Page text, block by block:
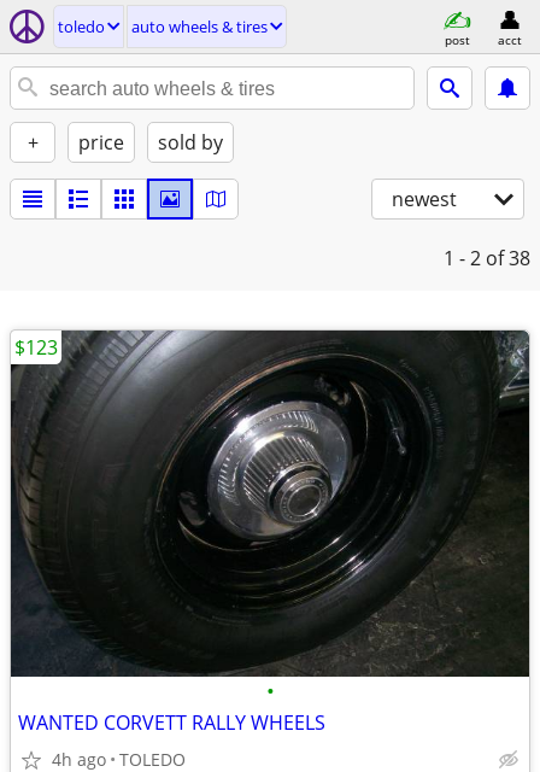
toledo auto wheels & tires
post acct
+ price sold by
newest
1 - 2 of 38
•
WANTED CORVETT RALLY WHEELS
4h ago TOLEDO
$123